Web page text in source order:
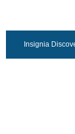
Insignia